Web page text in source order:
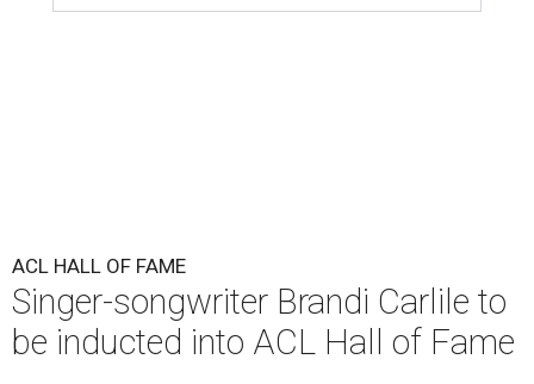
ACL HALL OF FAME
Singer-songwriter Brandi Carlile to
be inducted into ACL Hall of Fame